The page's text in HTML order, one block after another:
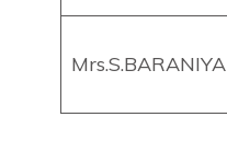
Mrs.S.BARANIYA